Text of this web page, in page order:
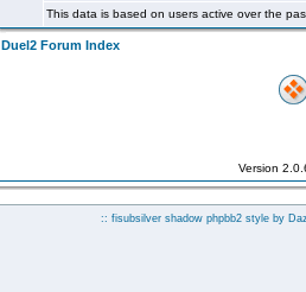
This data is based on users active over the
Duel2 Forum Index
Version
:: fisubsilver shadow phpbb2 style by